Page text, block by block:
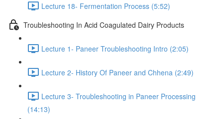
Lecture 18- Fermentation Process (5:52)
Troubleshooting In Acid Coagulated Dairy Products
Lecture 1- Paneer Troubleshooting Intro (2:05)
Lecture 2- History Of Paneer and Chhena (2:49)
Lecture 3- Troubleshooting in Paneer Processing
(14:13)